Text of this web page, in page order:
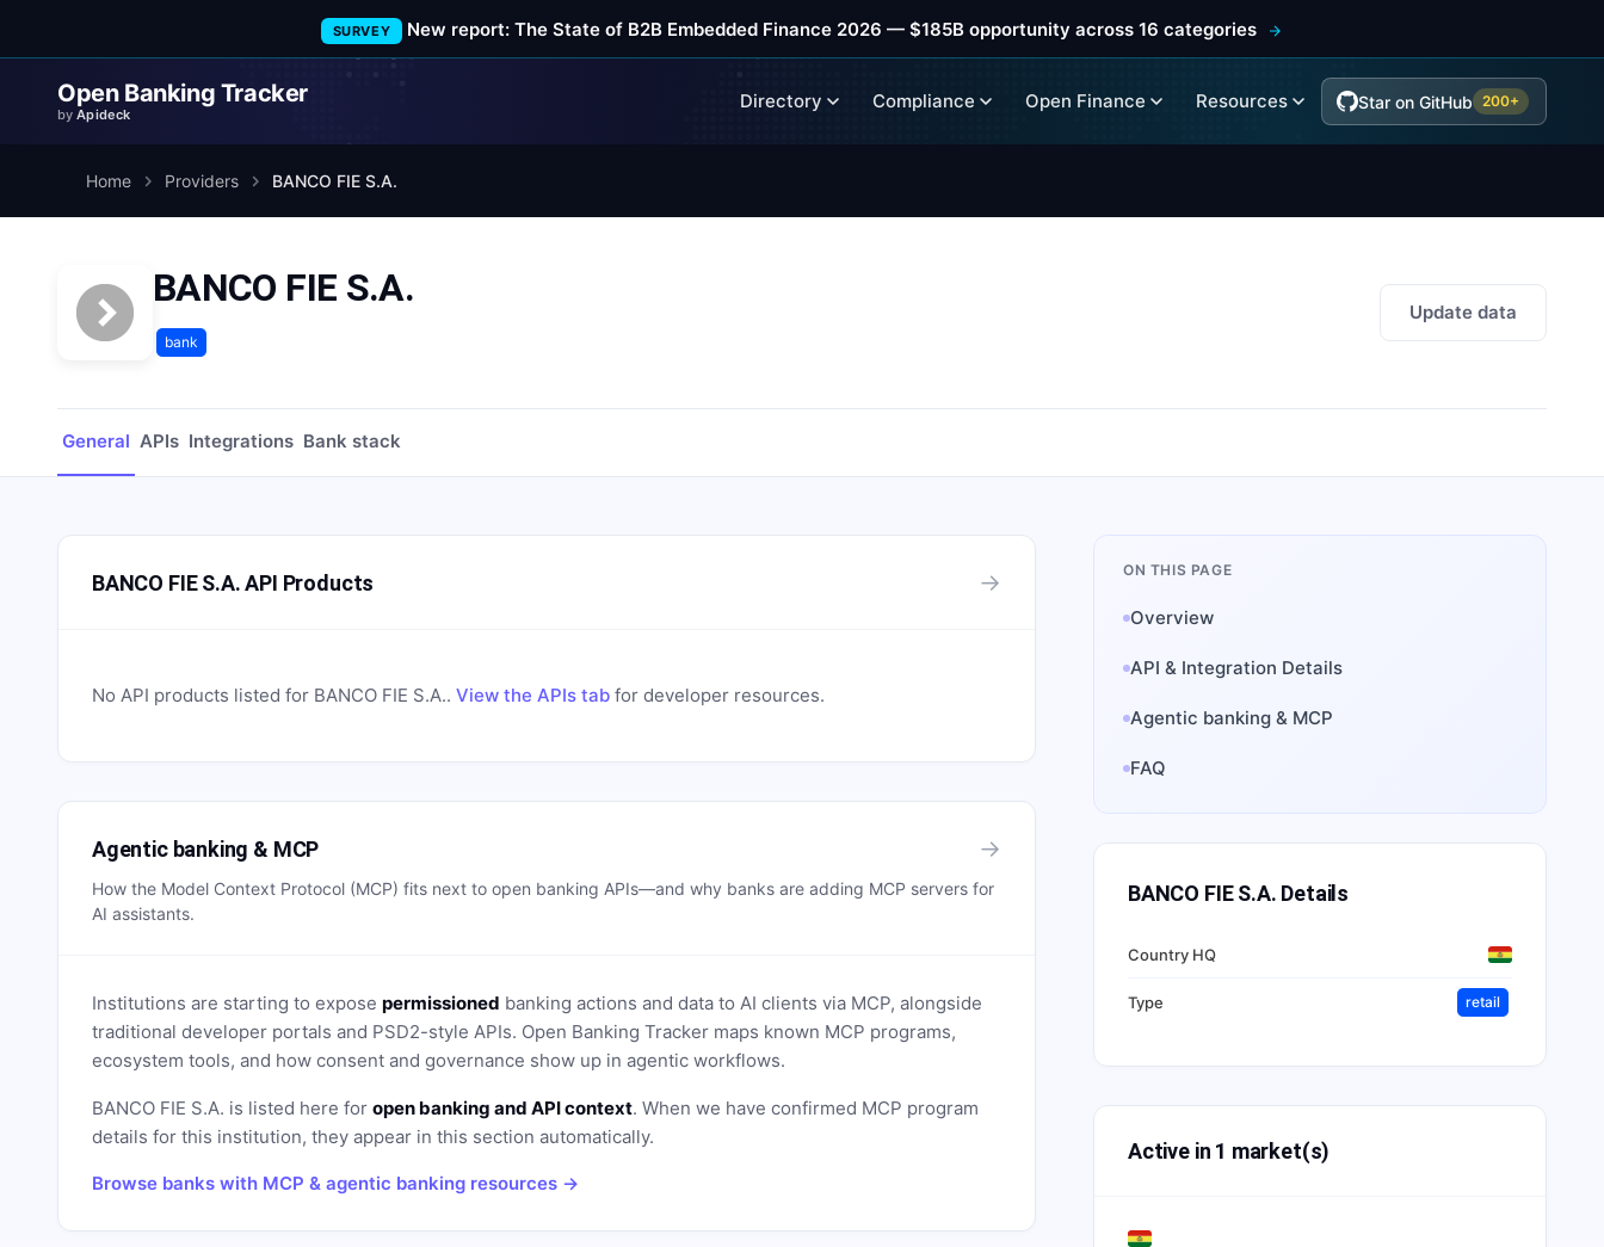
SURVEY New report: The State of B2B Embedded Finance 2026 — $185B opportunity across 16 categories
Open Banking Tracker
byApideck
Directory Compliance Open Finance Resources Star on GitHub 200+
Home Providers BANCO FIE S.A.
BANCO FIE S.A.
bank
Update data
General APIs Integrations Bank stack
BANCO FIE S.A. API Products →
No API products listed for BANCO FIE S.A.. View the APIs tab for developer resources.
Agentic banking & MCP →
How the Model Context Protocol (MCP) fits next to open banking APIs—and why banks are adding MCP servers for
AI assistants.
Institutions are starting to expose permissioned banking actions and data to AI clients via MCP, alongside
traditional developer portals and PSD2-style APIs. Open Banking Tracker maps known MCP programs,
ecosystem tools, and how consent and governance show up in agentic workflows.
BANCO FIE S.A. is listed here for open banking and API context. When we have confirmed MCP program
details for this institution, they appear in this section automatically.
Browse banks with MCP & agentic banking resources →
ON THIS PAGE
Overview
API & Integration Details
Agentic banking & MCP
FAQ
BANCO FIE S.A. Details
Country HQ
Type retail
Active in 1 market(s)